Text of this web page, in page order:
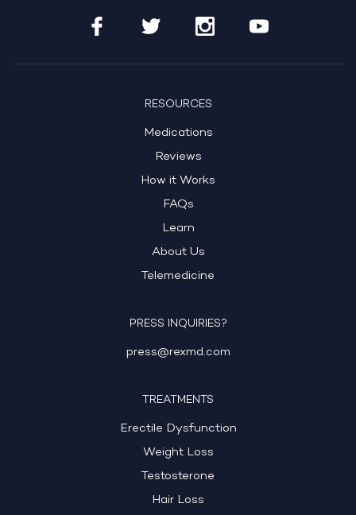
RESOURCES
Medications
Reviews
How it Works
FAQs
Learn
About Us
Telemedicine
PRESS INQUIRIES?
press@rexmd.com
TREATMENTS
Erectile Dysfunction
Weight Loss
Testosterone
Hair Loss